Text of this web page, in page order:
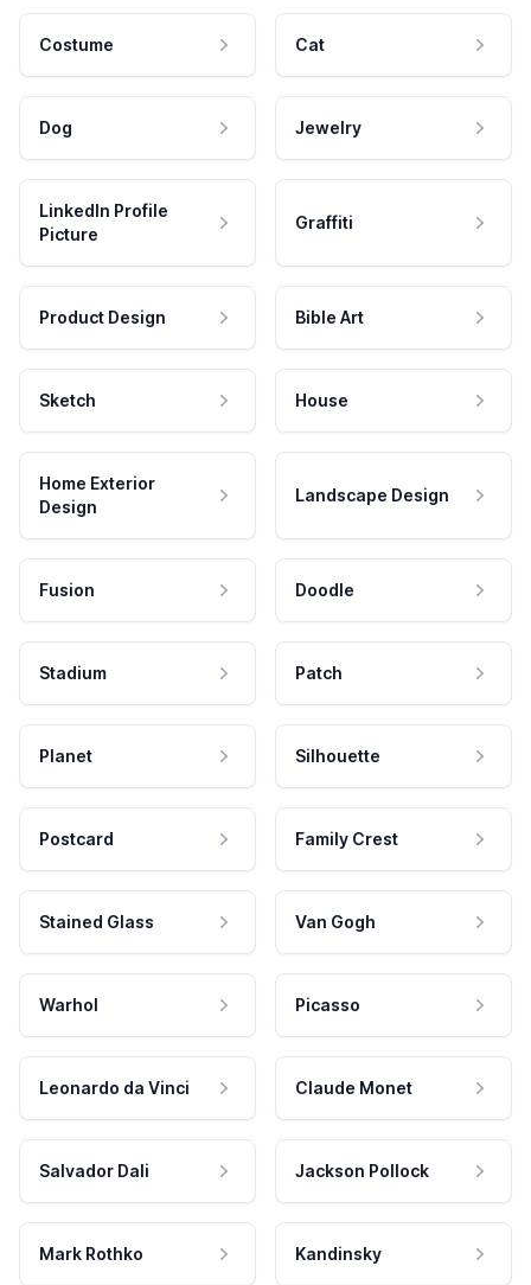
Costume Cat
Dog Jewelry
LinkedIn Profile
Picture
Graffiti
Product Design Bible Art
Sketch House
Home Exterior
Design
Landscape Design
Fusion Doodle
Stadium Patch
Planet Silhouette
Postcard Family Crest
Stained Glass Van Gogh
Warhol Picasso
Leonardo da Vinci Claude Monet
Salvador Dali Jackson Pollock
Mark Rothko Kandinsky